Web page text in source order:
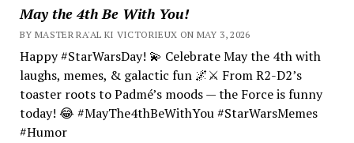
May the 4th Be With You!
BY MASTER RA'AL KI VICTORIEUX ON MAY 3, 2026
Happy #StarWarsDay! 💫 Celebrate May the 4th with
laughs, memes, & galactic fun 🌌⚔️ From R2-D2’s
toaster roots to Padmé’s moods — the Force is funny
today! 😂 #MayThe4thBeWithYou #StarWarsMemes
#Humor